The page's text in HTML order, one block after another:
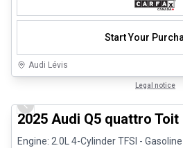
Start Your
Audi Lévis
Legal notice
Previous slide
2025 Audi Q5 quattro
Engine: 2.0L 4-Cylinder TFSI - Gasoline